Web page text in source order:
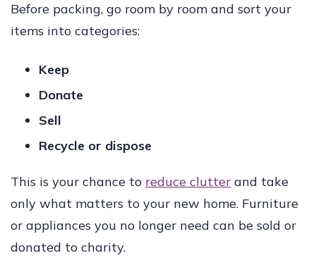
Before packing, go room by room and sort your
items into categories:
Keep
Donate
Sell
Recycle or dispose
This is your chance to reduce clutter and take
only what matters to your new home. Furniture
or appliances you no longer need can be sold or
donated to charity.